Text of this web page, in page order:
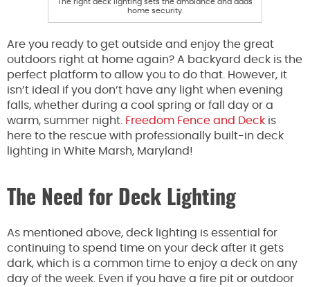
home security.
Are you ready to get outside and enjoy the great
outdoors right at home again? A backyard deck is the
perfect platform to allow you to do that. However, it
isn’t ideal if you don’t have any light when evening
falls, whether during a cool spring or fall day or a
warm, summer night. Freedom Fence and Deck is
here to the rescue with professionally built-in deck
lighting in White Marsh, Maryland!
The Need for Deck Lighting
As mentioned above, deck lighting is essential for
continuing to spend time on your deck after it gets
dark, which is a common time to enjoy a deck on any
day of the week. Even if you have a fire pit or outdoor